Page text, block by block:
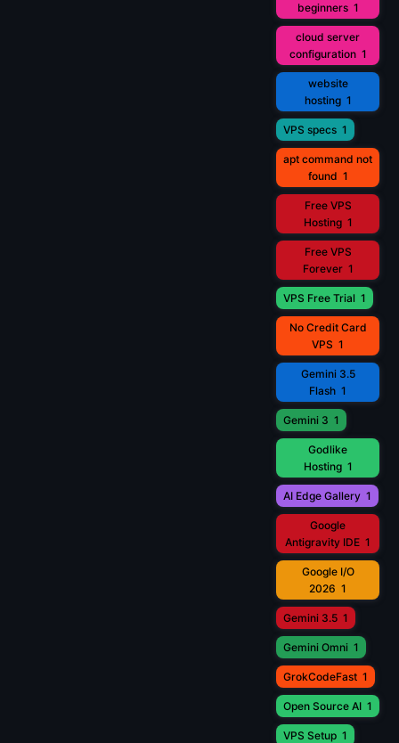
beginners 1
cloud server
configuration 1
website
hosting 1
VPS specs 1
apt command not
found 1
Free VPS
Hosting 1
Free VPS
Forever 1
VPS Free Trial 1
No Credit Card
VPS 1
Gemini 3.5
Flash 1
Gemini 3 1
Godlike
Hosting 1
AI Edge Gallery 1
Google
Antigravity IDE 1
Google I/O
2026 1
Gemini 3.5 1
Gemini Omni 1
GrokCodeFast 1
Open Source AI 1
VPS Setup 1